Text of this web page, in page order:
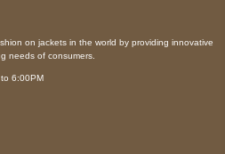
on jackets in the world by providing innovative
needs of consumers.
6:00PM